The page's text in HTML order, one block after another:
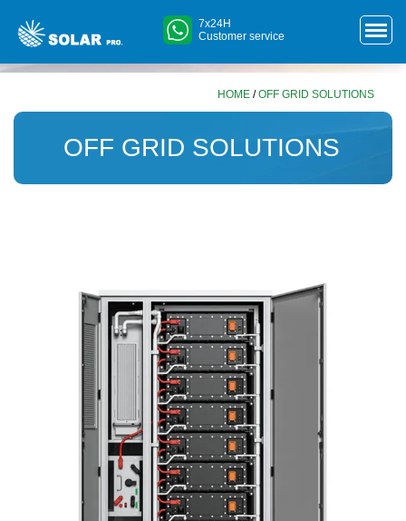
7x24H
Customer service
HOME /OFF GRID SOLUTIONS
OFF GRID SOLUTIONS